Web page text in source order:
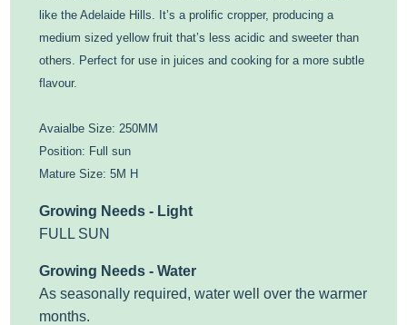
like the Adelaide Hills. It’s a prolific cropper, producing a
medium sized yellow fruit that’s less acidic and sweeter than
others. Perfect for use in juices and cooking for a more subtle
flavour.
Avaialbe Size: 250MM
Position: Full sun
Mature Size: 5M H
Growing Needs - Light
FULL SUN
Growing Needs - Water
As seasonally required, water well over the warmer
months.